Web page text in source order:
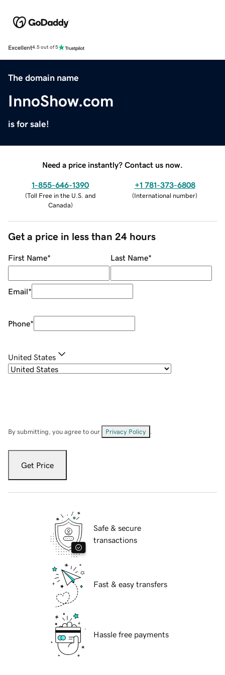
Excellent4.5 out of 5
The domain name
InnoShow.com
is for sale!
Need a price instantly? Contact us now.
1-855-646-1390
(Toll Free in the U.S. and
Canada)
+1 781-373-6808
(International number)
Get a price in less than 24 hours
First Name* Last Name*
Email*
Phone*
United States
By submitting, you agree to our Privacy Policy
Get Price
Safe & secure
transactions
Fast & easy transfers
Hassle free payments